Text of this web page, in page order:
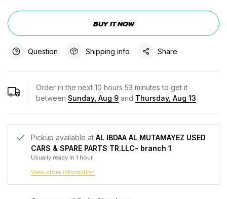
BUY IT NOW
Question Shipping info Share
Order in the next 10 hours 53 minutes to get it
between Sunday, Aug 9 and Thursday, Aug 13
Pickup available at AL IBDAA AL MUTAMAYEZ USED
CARS & SPARE PARTS TR.LLC- branch 1
Usually ready in 1 hour
View store information